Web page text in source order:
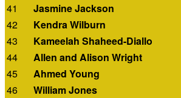
41
Jasmine Jackson
42
Kendra Wilburn
43
Kameelah Shaheed-Diallo
44
Allen and Alison Wright
45
Ahmed Young
46
William Jones